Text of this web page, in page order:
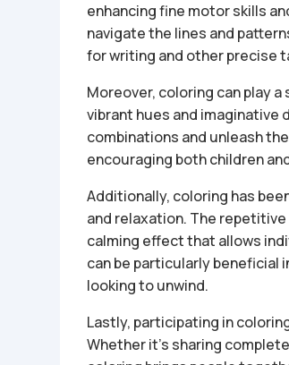
enhancing fine motor skills
navigate the lines and
for writing and other precise
Moreover, coloring can play
vibrant hues and imaginative
combinations and unleash
encouraging both children
Additionally, coloring has
and relaxation. The
calming effect that allows
can be particularly beneficial
looking to unwind.
Lastly, participating in
Whether it’s sharing